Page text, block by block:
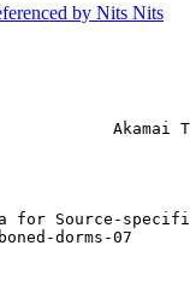
by Nits Nits
Akamai
for Source-
dorms-07